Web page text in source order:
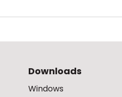
Downloads
Windows